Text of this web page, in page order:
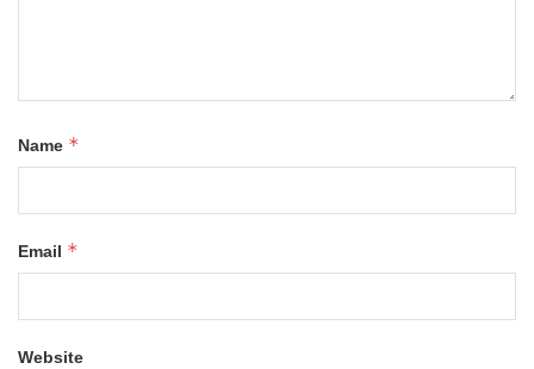
Name *
Email *
Website